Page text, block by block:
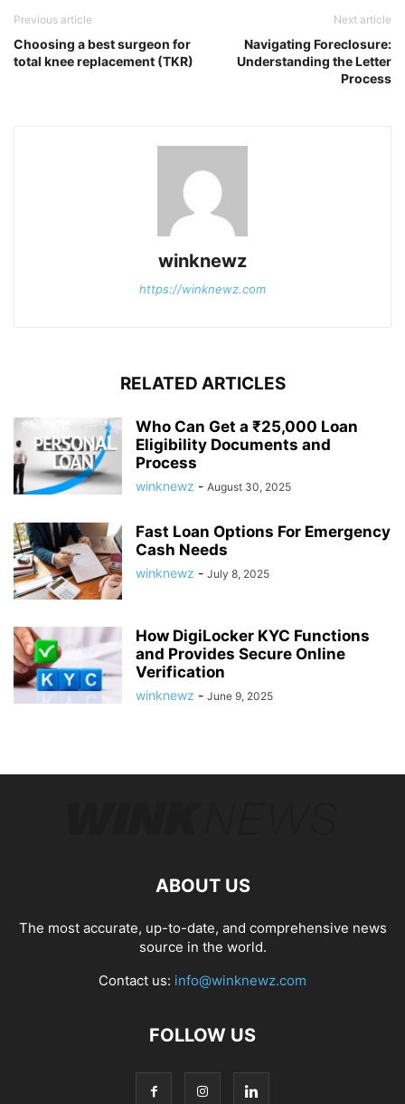
Previous article
Choosing a best surgeon for
total knee replacement (TKR)
Next article
Navigating Foreclosure:
Understanding the Letter
Process
winknewz
https://winknewz.com
RELATED ARTICLES
Who Can Get a ₹25,000 Loan
Eligibility Documents and
Process
winknewz - August 30, 2025
Fast Loan Options For Emergency
Cash Needs
winknewz - July 8, 2025
How DigiLocker KYC Functions
and Provides Secure Online
Verification
winknewz - June 9, 2025
ABOUT US
The most accurate, up-to-date, and comprehensive news
source in the world.
Contact us: info@winknewz.com
FOLLOW US